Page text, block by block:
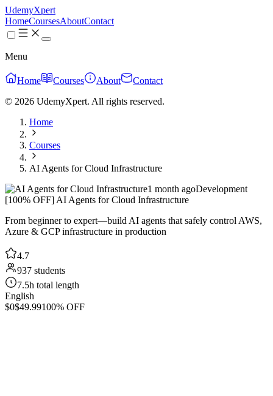
UdemyXpert
HomeCoursesAboutContact
Menu
Home Courses About
Contact
© 2026 UdemyXpert. All rights reserved.
Home
Courses
AI Agents for Cloud Infrastructure
1 month agoDevelopment
[100% OFF] AI Agents for Cloud Infrastructure
From beginner to expert—build AI agents that safely control AWS,
Azure & GCP infrastructure in production
4.7
937 students
7.5h total length
English
$0$49.99100% OFF